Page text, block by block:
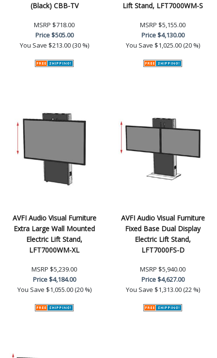
(Black) CBB-TV
MSRP $718.00
Price$505.00
You Save $213.00 (30 %)
Lift Stand, LFT7000WM-S
MSRP $5,155.00
Price$4,130.00
You Save $1,025.00 (20 %)
AVFI Audio Visual Furniture
Extra Large Wall Mounted
Electric Lift Stand,
LFT7000WM-XL
MSRP $5,239.00
Price$4,184.00
You Save $1,055.00 (20 %)
AVFI Audio Visual Furniture
Fixed Base Dual Display
Electric Lift Stand,
LFT7000FS-D
MSRP $5,940.00
Price$4,627.00
You Save $1,313.00 (22 %)